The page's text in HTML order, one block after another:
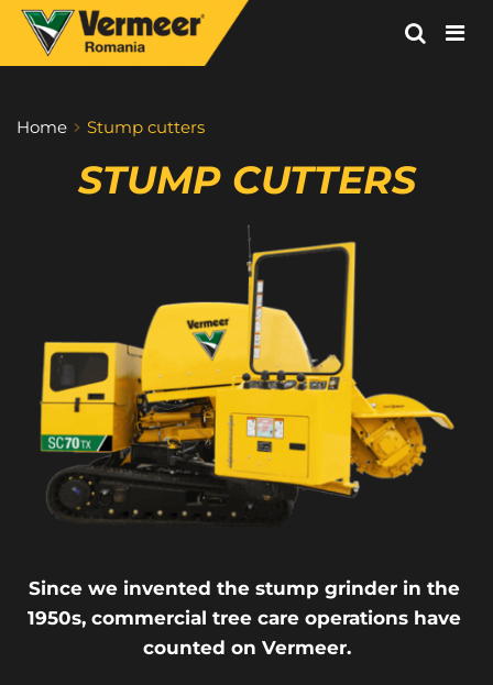
Home Stump cutters
STUMP CUTTERS
Since we invented the stump grinder in the
1950s, commercial tree care operations have
counted on Vermeer.